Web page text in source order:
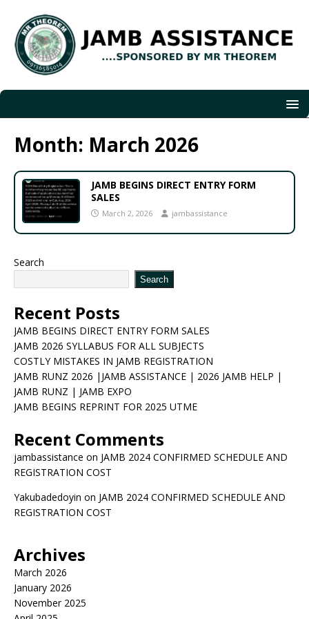
Month: March 2026
JAMB BEGINS DIRECT ENTRY FORM
SALES
March 2, 2026 jambassistance
Search
Search
Recent Posts
JAMB BEGINS DIRECT ENTRY FORM SALES
JAMB 2026 SYLLABUS FOR ALL SUBJECTS
COSTLY MISTAKES IN JAMB REGISTRATION
JAMB RUNZ 2026 |JAMB ASSISTANCE | 2026 JAMB HELP |
JAMB RUNZ | JAMB EXPO
JAMB BEGINS REPRINT FOR 2025 UTME
Recent Comments
jambassistance on JAMB 2024 CONFIRMED SCHEDULE AND
REGISTRATION COST
Yakubadedoyin on JAMB 2024 CONFIRMED SCHEDULE AND
REGISTRATION COST
Archives
March 2026
January 2026
November 2025